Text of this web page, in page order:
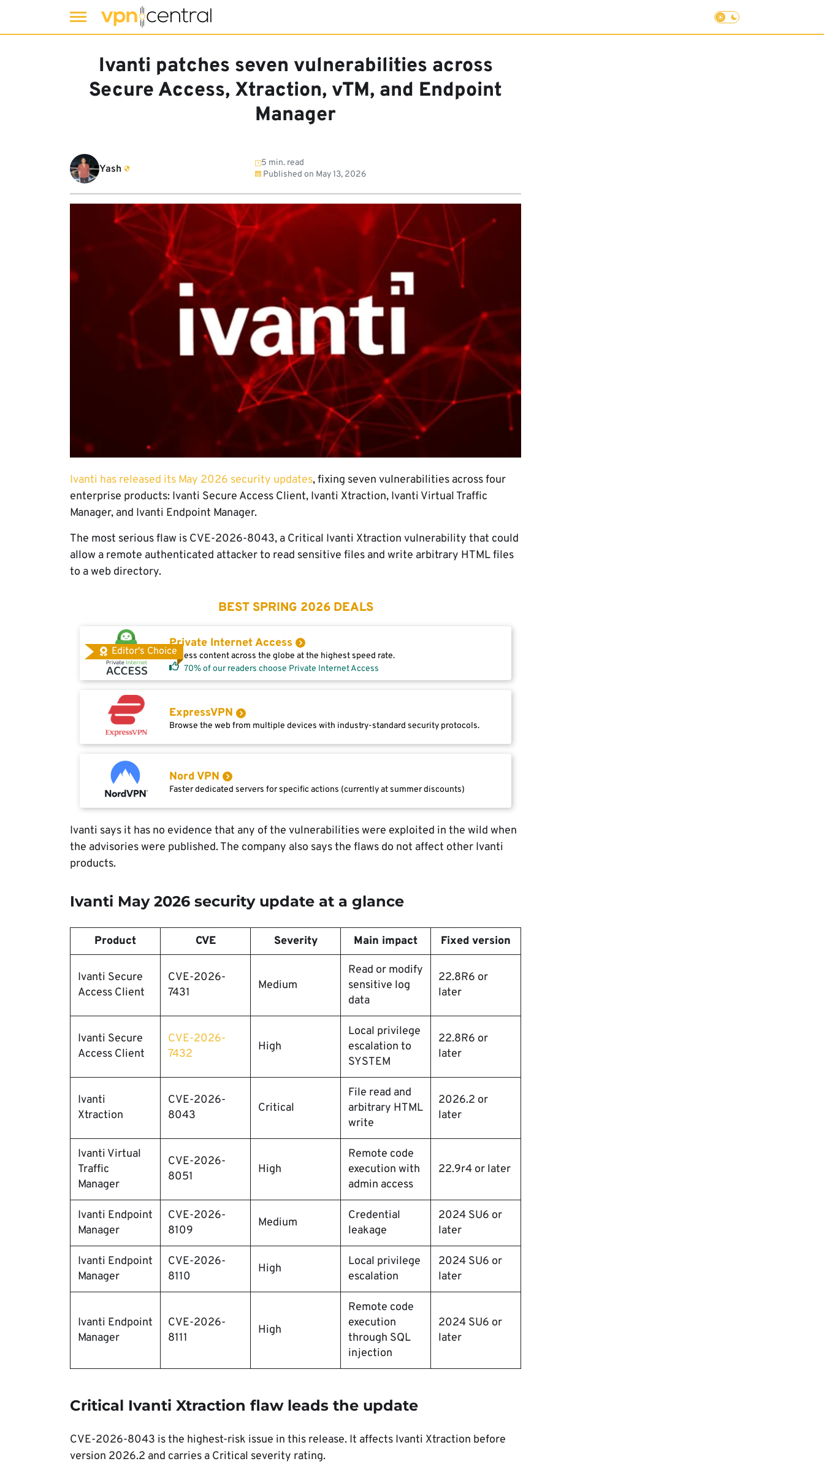
Ivanti patches seven vulnerabilities across
Secure Access, Xtraction, vTM, and Endpoint
Manager
Yash
5 min. read
Published on May 13, 2026
Ivanti has released its May 2026 security updates, fixing seven vulnerabilities across four
enterprise products: Ivanti Secure Access Client, Ivanti Xtraction, Ivanti Virtual Traffic
Manager, and Ivanti Endpoint Manager.
The most serious flaw is CVE-2026-8043, a Critical Ivanti Xtraction vulnerability that could
allow a remote authenticated attacker to read sensitive files and write arbitrary HTML files
to a web directory.
BEST SPRING 2026 DEALS
Editor's Choice
Private Internet Access
Access content across the globe at the highest speed rate.
70% of our readers choose Private Internet Access
ExpressVPN
Browse the web from multiple devices with industry-standard security protocols.
Nord VPN
Faster dedicated servers for specific actions (currently at summer discounts)
Ivanti says it has no evidence that any of the vulnerabilities were exploited in the wild when
the advisories were published. The company also says the flaws do not affect other Ivanti
products.
Ivanti May 2026 security update at a glance
Product CVE Severity Main impact Fixed version
Ivanti Secure
Access Client
CVE-2026-
7431
Medium
Read or modify
sensitive log
data
22.8R6 or
later
Ivanti Secure
Access Client
CVE-2026-
7432
High
Local privilege
escalation to
SYSTEM
22.8R6 or
later
Ivanti
Xtraction
CVE-2026-
8043
Critical
File read and
arbitrary HTML
write
2026.2 or
later
Ivanti Virtual
Traffic
Manager
CVE-2026-
8051
High
Remote code
execution with
admin access
22.9r4 or later
Ivanti Endpoint
Manager
CVE-2026-
8109
Medium
Credential
leakage
2024 SU6 or
later
Ivanti Endpoint
Manager
CVE-2026-
8110
High
Local privilege
escalation
2024 SU6 or
later
Ivanti Endpoint
Manager
CVE-2026-
8111
High
Remote code
execution
through SQL
injection
2024 SU6 or
later
Critical Ivanti Xtraction flaw leads the update
CVE-2026-8043 is the highest-risk issue in this release. It affects Ivanti Xtraction before
version 2026.2 and carries a Critical severity rating.